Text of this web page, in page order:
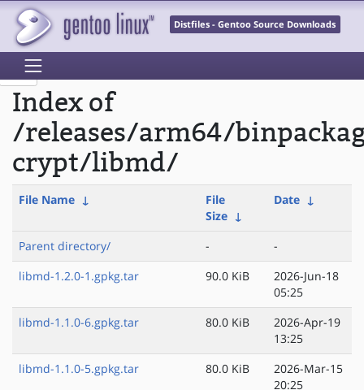
Distfiles - Gentoo Source Downloads
Index of
/releases/arm64/
crypt/libmd/
File Name ↓
File
Size ↓
Date ↓
Parent directory/ -
-
libmd-1.2.0-1.gpkg.tar
90.0 KiB
2026-Jun-18
05:25
libmd-1.1.0-6.gpkg.tar
80.0 KiB
2026-Apr-19
13:25
libmd-1.1.0-5.gpkg.tar
80.0 KiB
2026-Mar-15
20:25